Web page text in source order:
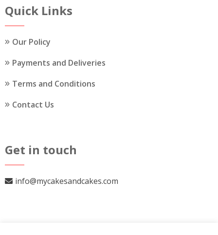
the
product
Quick Links
Our Policy
Payments and Deliveries
Terms and Conditions
Contact Us
Get in touch
info@mycakesandcakes.com